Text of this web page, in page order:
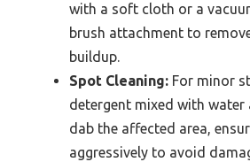
with a soft cloth or a
brush attachment to
buildup.
Spot Cleaning: For minor
detergent mixed with
dab the affected area,
aggressively to avoid